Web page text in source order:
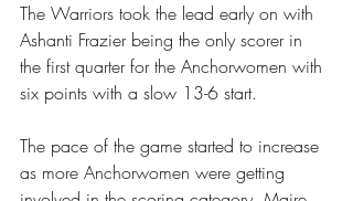
The Warriors took the lead early on with
Ashanti Frazier being the only scorer in
the first quarter for the Anchorwomen with
six points with a slow 13-6 start.
The pace of the game started to increase
as more Anchorwomen were getting